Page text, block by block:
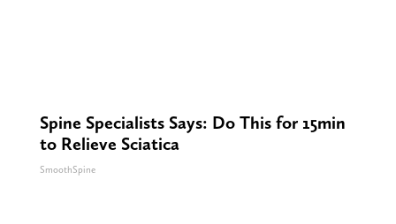
Spine Specialists Says: Do This for 15min
to Relieve Sciatica
SmoothSpine